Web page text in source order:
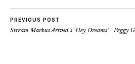
PREVIOUS POST
Stream Markus Artved’s ‘Hey Dreams’
Peggy